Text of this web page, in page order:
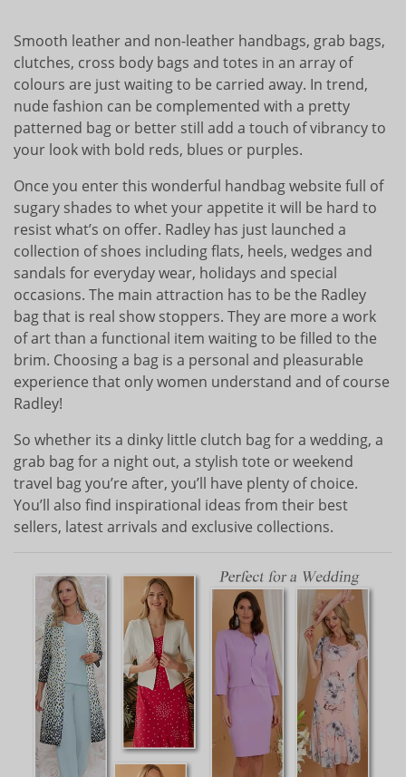
Smooth leather and non-leather handbags, grab bags,
clutches, cross body bags and totes in an array of
colours are just waiting to be carried away. In trend,
nude fashion can be complemented with a pretty
patterned bag or better still add a touch of vibrancy to
your look with bold reds, blues or purples.
Once you enter this wonderful handbag website full of
sugary shades to whet your appetite it will be hard to
resist what’s on offer. Radley has just launched a
collection of shoes including flats, heels, wedges and
sandals for everyday wear, holidays and special
occasions. The main attraction has to be the Radley
bag that is real show stoppers. They are more a work
of art than a functional item waiting to be filled to the
brim. Choosing a bag is a personal and pleasurable
experience that only women understand and of course
Radley!
So whether its a dinky little clutch bag for a wedding, a
grab bag for a night out, a stylish tote or weekend
travel bag you’re after, you’ll have plenty of choice.
You’ll also find inspirational ideas from their best
sellers, latest arrivals and exclusive collections.